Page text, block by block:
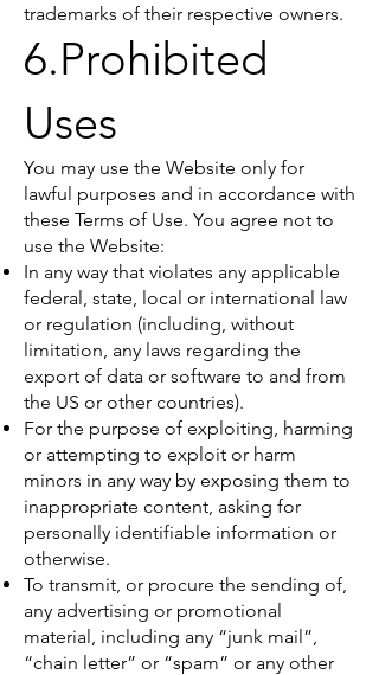
trademarks of their respective owners.
6.Prohibited
Uses
You may use the Website only for
lawful purposes and in accordance with
these Terms of Use. You agree not to
use the Website:
In any way that violates any applicable
federal, state, local or international law
or regulation (including, without
limitation, any laws regarding the
export of data or software to and from
the US or other countries).
For the purpose of exploiting, harming
or attempting to exploit or harm
minors in any way by exposing them to
inappropriate content, asking for
personally identifiable information or
otherwise.
To transmit, or procure the sending of,
any advertising or promotional
material, including any “junk mail”,
“chain letter” or “spam” or any other